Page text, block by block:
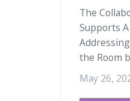
The
Supports
the Room
May 26,